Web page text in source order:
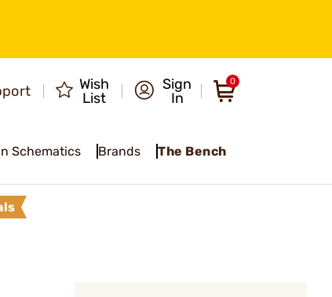
Wish
List
Sign
In
0
Schematics Brands The Bench